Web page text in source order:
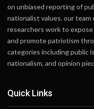
on unbiased reporting of
nationalist values. our
researchers work to
and promote patriotism
categories including public
nationalism, and opinion
Quick Links